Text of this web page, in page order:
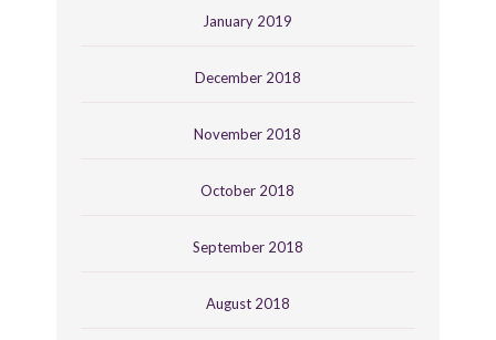
January 2019
December 2018
November 2018
October 2018
September 2018
August 2018